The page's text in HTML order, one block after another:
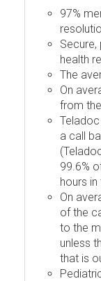
97%
health
The
On
from
a call
99.6%
hours
On
of the
to the
unless
that is